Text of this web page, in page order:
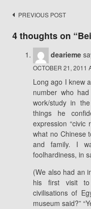
Post
navigation
PREVIOUS POST
4 thoughts on “
dearieme
OCTOBER 21, 2011
Long ago I knew
number who
work/study in
things he
expression “civic
what no Chinese
and family. I
foolhardiness, in
(We also had an
his first visit to
civilisations of
museum said?”